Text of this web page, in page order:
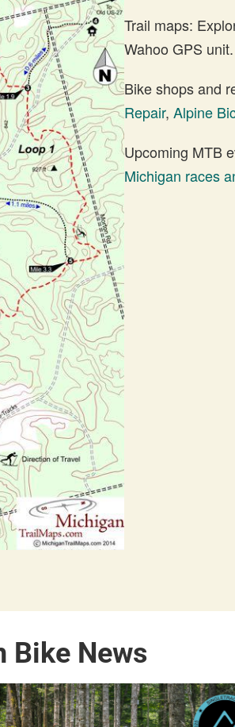
Trail maps:
Wahoo GPS unit.
Bike shops and
Repair, Alpine
Upcoming MTB
Michigan races
Bike News